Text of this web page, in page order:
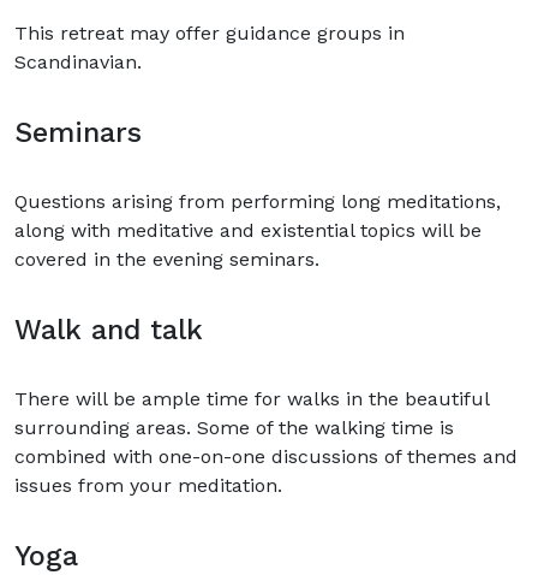
This retreat may offer guidance groups in
Scandinavian.
Seminars
Questions arising from performing long meditations,
along with meditative and existential topics will be
covered in the evening seminars.
Walk and talk
There will be ample time for walks in the beautiful
surrounding areas. Some of the walking time is
combined with one-on-one discussions of themes and
issues from your meditation.
Yoga